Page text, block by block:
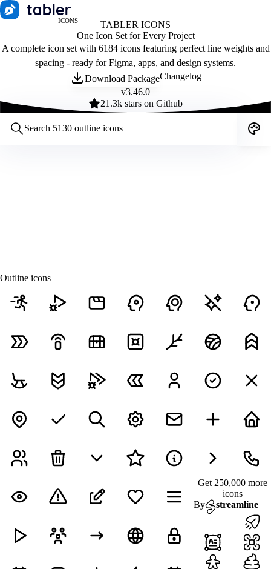
ICONS
TABLER ICONS
One Icon Set for Every Project
A complete icon set with 6184 icons featuring perfect line weights and
spacing - ready for Figma, apps, and design systems.
Download PackageChangelog
v3.46.0
21.3k stars on Github
Outline icons
Get 250,000 more
icons
By
streamline